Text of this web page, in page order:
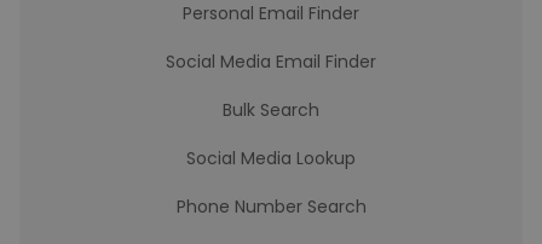
Personal Email Finder
Social Media Email Finder
Bulk Search
Social Media Lookup
Phone Number Search